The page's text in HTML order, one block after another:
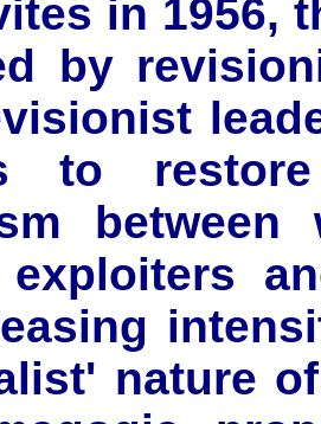
in 1956,
by
to
between
exploiters
nature